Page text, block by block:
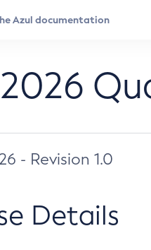
- Revision 1.0
Details